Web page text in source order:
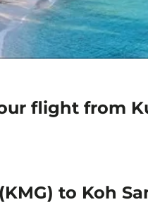
flight from
to Koh